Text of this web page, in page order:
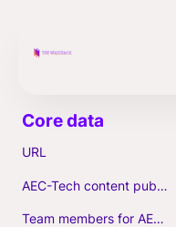
URL
AEC-Tech content published (max. 3)
Team members for AEC-Tech deals